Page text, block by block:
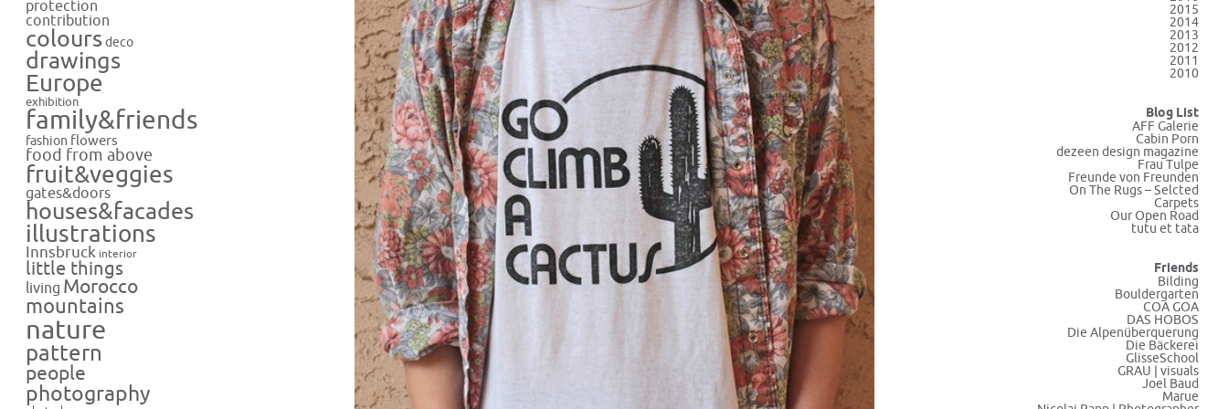
protection
contribution
colours deco
drawings
Europe
exhibition
family&friends
fashion flowers
food from above
fruit&veggies
gates&doors
houses&facades
illustrations
Innsbruck interior
little things
living Morocco
mountains
nature
pattern
people
photography
2015
2014
2013
2012
2011
2010
Blog List
AFF Galerie
Cabin Porn
dezeen design magazine
Frau Tulpe
Freunde von Freunden
On The Rugs – Selcted
Carpets
Our Open Road
tutu et tata
Friends
Bilding
Bouldergarten
COA GOA
DAS HOBOS
Die Alpenüberquerung
Die Bäckerei
GlisseSchool
GRAU | visuals
Joel Baud
Marue